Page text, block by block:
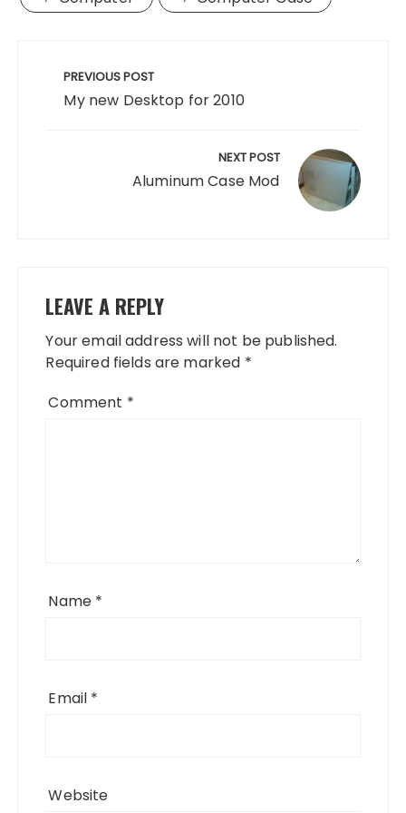
navigation
PREVIOUS POST
My new Desktop for 2010
NEXT POST
Aluminum Case Mod
LEAVE A REPLY
Your email address will not be published.
Required fields are marked *
Comment *
Name *
Email *
Website